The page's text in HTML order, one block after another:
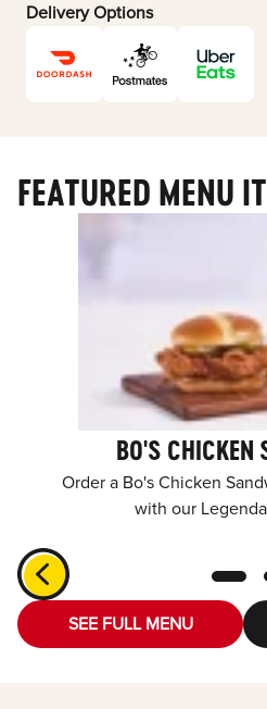
Delivery Options
FEATURED MENU
BO'S CHICKEN
Order a Bo's Chicken
with our
SEE FULL MENU